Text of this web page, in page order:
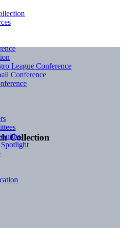
Collection
League Conference
Conference